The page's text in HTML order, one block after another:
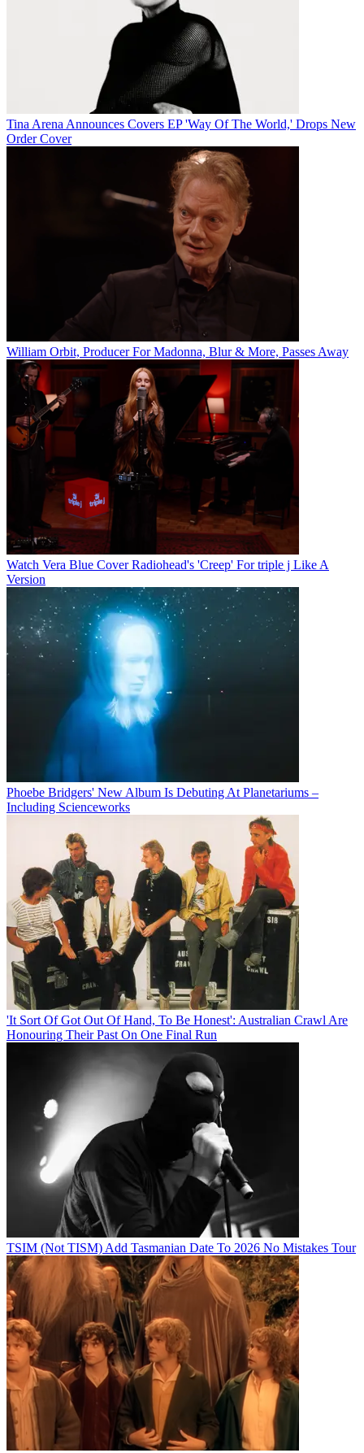
Tina Arena Announces Covers EP 'Way Of The World,' Drops New
Order Cover
William Orbit, Producer For Madonna, Blur & More, Passes Away
Watch Vera Blue Cover Radiohead's 'Creep' For triple j Like A
Version
Phoebe Bridgers' New Album Is Debuting At Planetariums –
Including Scienceworks
'It Sort Of Got Out Of Hand, To Be Honest': Australian Crawl Are
Honouring Their Past On One Final Run
TSIM (Not TISM) Add Tasmanian Date To 2026 No Mistakes Tour